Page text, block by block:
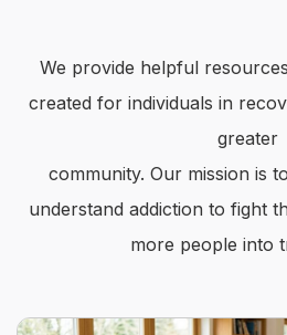
We provide helpful
created for individuals in
greater
community. Our mission is
understand addiction to fight
more people into